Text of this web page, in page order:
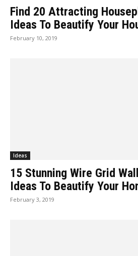
Find 20 Attracting
Ideas To Beautify Your
February 10, 2019
Ideas
15 Stunning Wire Grid
Ideas To Beautify Your
February 3, 2019